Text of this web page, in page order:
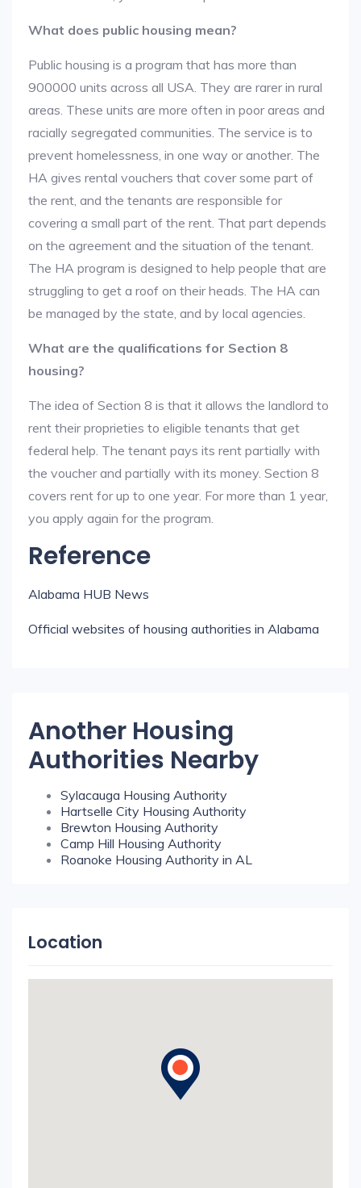
What does public housing mean?
Public housing is a program that has more than
900000 units across all USA. They are rarer in rural
areas. These units are more often in poor areas and
racially segregated communities. The service is to
prevent homelessness, in one way or another. The
HA gives rental vouchers that cover some part of
the rent, and the tenants are responsible for
covering a small part of the rent. That part depends
on the agreement and the situation of the tenant.
The HA program is designed to help people that are
struggling to get a roof on their heads. The HA can
be managed by the state, and by local agencies.
What are the qualifications for Section 8
housing?
The idea of Section 8 is that it allows the landlord to
rent their proprieties to eligible tenants that get
federal help. The tenant pays its rent partially with
the voucher and partially with its money. Section 8
covers rent for up to one year. For more than 1 year,
you apply again for the program.
Reference
Alabama HUB News
Official websites of housing authorities in Alabama
Another Housing
Authorities Nearby
Sylacauga Housing Authority
Hartselle City Housing Authority
Brewton Housing Authority
Camp Hill Housing Authority
Roanoke Housing Authority in AL
Location